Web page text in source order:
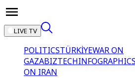
LIVE TV
POLITICSTÜRKİYEWAR ON
GAZABIZTECHINFOGRAPHICS
ON IRAN